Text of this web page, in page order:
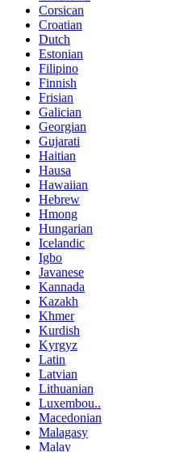
Corsican
Croatian
Dutch
Estonian
Filipino
Finnish
Frisian
Galician
Georgian
Gujarati
Haitian
Hausa
Hawaiian
Hebrew
Hmong
Hungarian
Icelandic
Igbo
Javanese
Kannada
Kazakh
Khmer
Kurdish
Kyrgyz
Latin
Latvian
Lithuanian
Luxembou..
Macedonian
Malagasy
Malay